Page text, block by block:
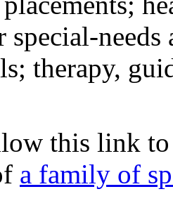
special-
therapy,
this link
a family of